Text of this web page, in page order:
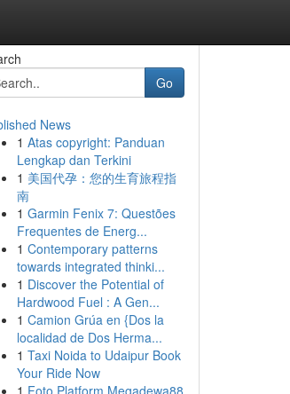
Go
News
1 Atas copyright: Panduan
Lengkap dan Terkini
1 美国代孕：您的生育旅程指
南
1 Garmin Fenix 7: Questões
Frequentes de Energ...
1 Contemporary patterns
towards integrated thinki...
1 Discover the Potential of
Hardwood Fuel : A Gen...
1 Camion Grúa en {Dos la
localidad de Dos Herma...
1 Taxi Noida to Udaipur Book
Your Ride Now
1 Foto Platform Megadewa88